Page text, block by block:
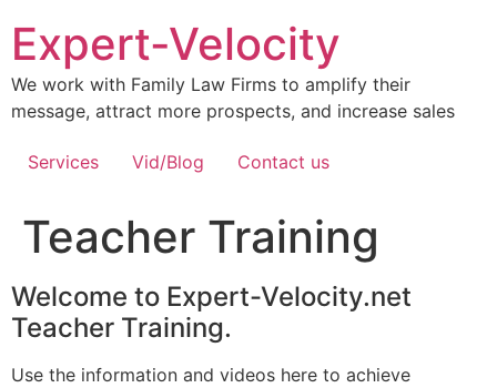
Expert-Velocity
We work with Family Law Firms to amplify their
message, attract more prospects, and increase sales
Services Vid/Blog Contact us
Teacher Training
Welcome to Expert-Velocity.net
Teacher Training.
Use the information and videos here to achieve